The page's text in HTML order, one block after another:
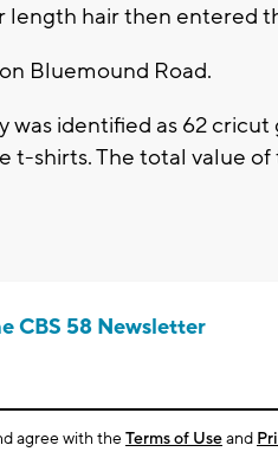
length hair then entered
Bluemound Road.
was identified as 62
t-shirts. The total value
CBS 58 Newsletter
agree with theTerms of Useand